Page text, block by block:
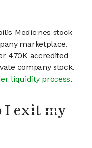
Medicines stock
marketplace.
470K accredited
company stock.
liquidity process.
I exit my